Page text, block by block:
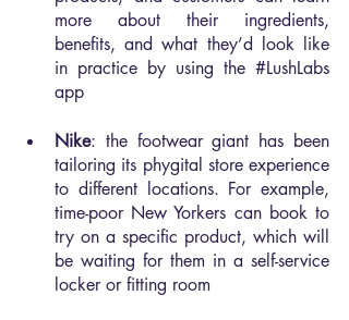
more about their ingredients,
benefits, and what they’d look like
in practice by using the #LushLabs
app
Nike: the footwear giant has been
tailoring its phygital store experience
to different locations. For example,
time-poor New Yorkers can book to
try on a specific product, which will
be waiting for them in a self-service
locker or fitting room